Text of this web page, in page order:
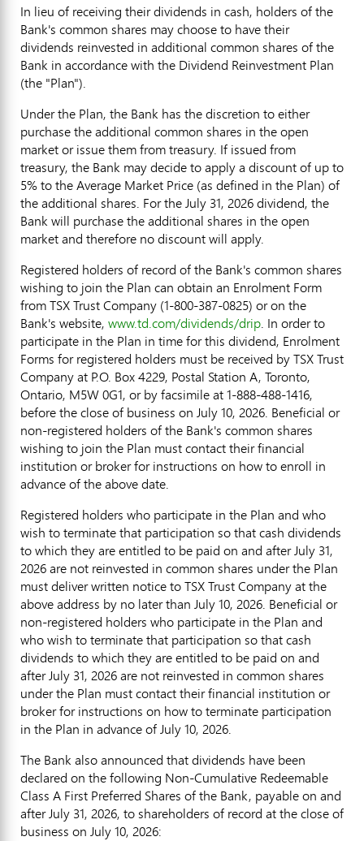
In lieu of receiving their dividends in cash, holders of the
Bank's common shares may choose to have their
dividends reinvested in additional common shares of the
Bank in accordance with the Dividend Reinvestment Plan
(the "Plan").
Under the Plan, the Bank has the discretion to either
purchase the additional common shares in the open
market or issue them from treasury. If issued from
treasury, the Bank may decide to apply a discount of up to
5% to the Average Market Price (as defined in the Plan) of
the additional shares. For the July 31, 2026 dividend, the
Bank will purchase the additional shares in the open
market and therefore no discount will apply.
Registered holders of record of the Bank's common shares
wishing to join the Plan can obtain an Enrolment Form
from TSX Trust Company (1-800-387-0825) or on the
Bank's website, www.td.com/dividends/drip. In order to
participate in the Plan in time for this dividend, Enrolment
Forms for registered holders must be received by TSX Trust
Company at P.O. Box 4229, Postal Station A, Toronto,
Ontario, M5W 0G1, or by facsimile at 1-888-488-1416,
before the close of business on July 10, 2026. Beneficial or
non-registered holders of the Bank's common shares
wishing to join the Plan must contact their financial
institution or broker for instructions on how to enroll in
advance of the above date.
Registered holders who participate in the Plan and who
wish to terminate that participation so that cash dividends
to which they are entitled to be paid on and after July 31,
2026 are not reinvested in common shares under the Plan
must deliver written notice to TSX Trust Company at the
above address by no later than July 10, 2026. Beneficial or
non-registered holders who participate in the Plan and
who wish to terminate that participation so that cash
dividends to which they are entitled to be paid on and
after July 31, 2026 are not reinvested in common shares
under the Plan must contact their financial institution or
broker for instructions on how to terminate participation
in the Plan in advance of July 10, 2026.
The Bank also announced that dividends have been
declared on the following Non-Cumulative Redeemable
Class A First Preferred Shares of the Bank, payable on and
after July 31, 2026, to shareholders of record at the close of
business on July 10, 2026: